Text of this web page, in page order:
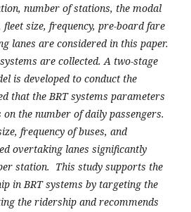
number of stations, the modal
size, frequency, pre-board fare
lanes are considered in this paper.
are collected. A two-stage
is developed to conduct the
that the BRT systems parameters
the number of daily passengers.
frequency of buses, and
overtaking lanes significantly
station. This study supports the
in BRT systems by targeting the
the ridership and recommends